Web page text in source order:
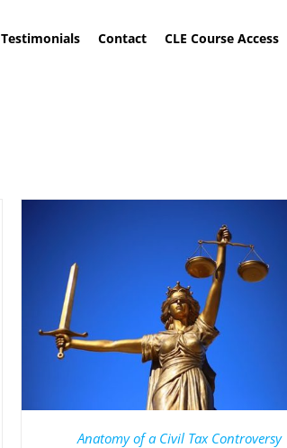
Testimonials Contact CLE Course Access
Anatomy of a Civil Tax Controversy